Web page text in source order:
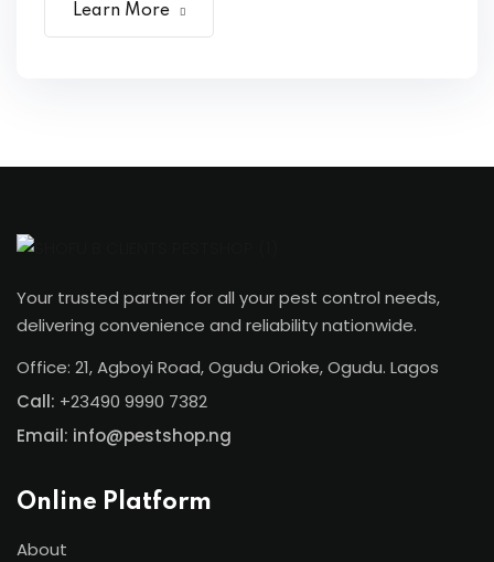
Learn More
Your trusted partner for all your pest control needs,
delivering convenience and reliability nationwide.
Office: 21, Agboyi Road, Ogudu Orioke, Ogudu. Lagos
Call: +23490 9990 7382
Email: info@pestshop.ng
Online Platform
About